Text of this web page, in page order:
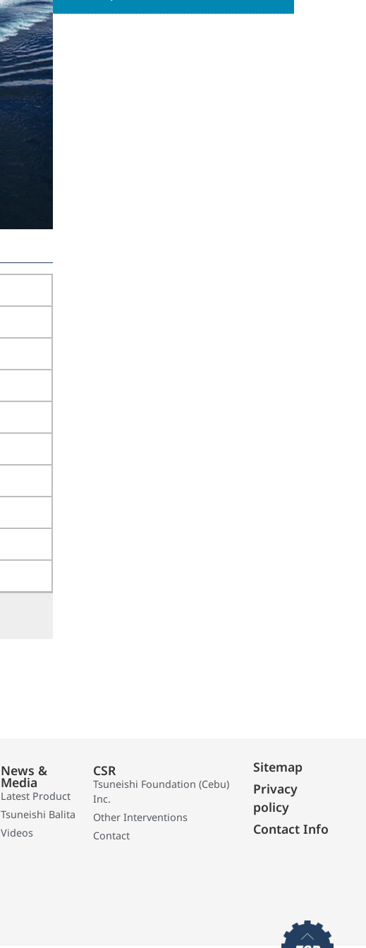
News &
Media
Latest Product
Tsuneishi Balita
Videos
CSR
Tsuneishi Foundation (Cebu)
Inc.
Other Interventions
Contact
Sitemap
Privacy
policy
Contact Info